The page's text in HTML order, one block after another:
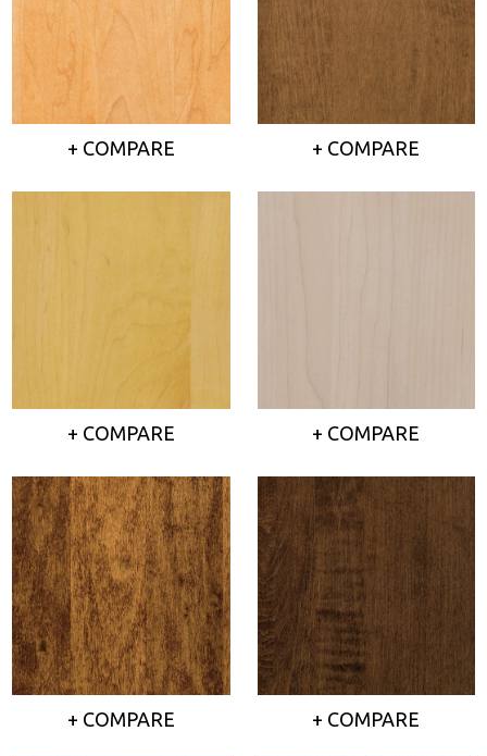
+ COMPARE + COMPARE
+ COMPARE + COMPARE
+ COMPARE + COMPARE